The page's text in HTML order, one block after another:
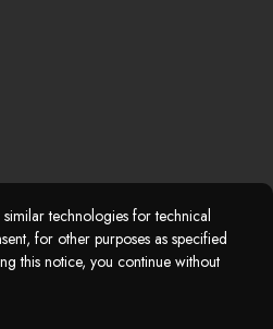
technologies for technical
for other purposes as specified
this notice, you continue without
in England & Wales 13927604.
Trademark. All Rights Reserved.